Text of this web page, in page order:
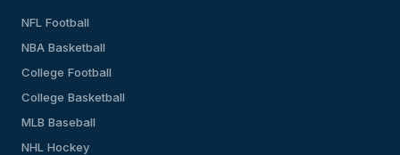
NFL Football
NBA Basketball
College Football
College Basketball
MLB Baseball
NHL Hockey